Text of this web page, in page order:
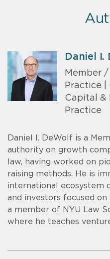
Daniel I.
Member
Practice |
Capital &
Practice
Daniel I. DeWolf is a
authority on growth
law, having worked on
raising methods. He is
international ecosystem
and investors focused on
a member of NYU Law
where he teaches